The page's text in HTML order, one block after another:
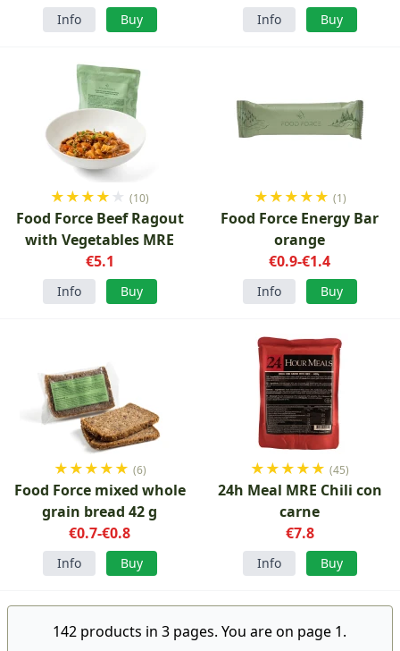
Info Buy Info Buy
★★★★ ★ (10)
Food Force Beef Ragout
with Vegetables MRE
€5.1
Info Buy
★★★★★ (1)
Food Force Energy Bar
orange
€0.9-€1.4
Info Buy
★★★★★ (6)
Food Force mixed whole
grain bread 42 g
€0.7-€0.8
Info Buy
★★★★★ (45)
24h Meal MRE Chili con
carne
€7.8
Info Buy
142 products in 3 pages. You are on page 1.